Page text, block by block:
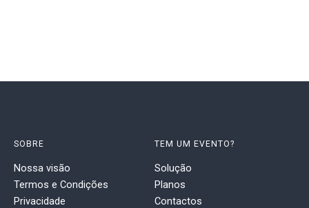
SOBRE
Nossa visão
Termos e Condições
Privacidade
TEM UM EVENTO?
Solução
Planos
Contactos